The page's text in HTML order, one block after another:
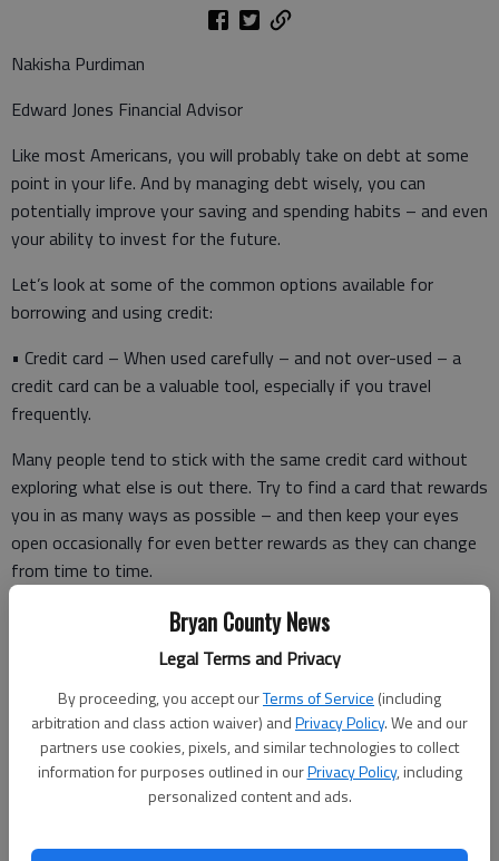
Bryan County News
Legal Terms and Privacy
By proceeding, you accept ourTerms of Service (including
arbitration and class action waiver) andPrivacy Policy. We and our
partners use cookies, pixels, and similar technologies to collect
information for purposes outlined in ourPrivacy Policy, including
personalized content and ads.
Nakisha Purdiman
Edward Jones Financial Advisor
Like most Americans, you will probably take on debt at some
point in your life. And by managing debt wisely, you can
potentially improve your saving and spending habits – and even
your ability to invest for the future.
Let’s look at some of the common options available for
borrowing and using credit:
• Credit card – When used carefully – and not over-used – a
credit card can be a valuable tool, especially if you travel
frequently.
Many people tend to stick with the same credit card without
exploring what else is out there. Try to find a card that rewards
you in as many ways as possible – and then keep your eyes
open occasionally for even better rewards as they can change
from time to time.
Obviously, you want a card with a low interest rate, although
ideally, you’d like to pay the card off each month without
incurring any interest. You also should take a close look at a
card’s other features. Are you getting a competitive amount
of mileage points? How much is your annual fee? Do you have
a generous “cash back” program?
Do you have access to “extras,” such as airport lounges?